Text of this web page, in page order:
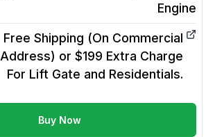
Engine
Free Shipping (On Commercial
Address) or $199 Extra Charge
For Lift Gate and Residentials.
Buy Now